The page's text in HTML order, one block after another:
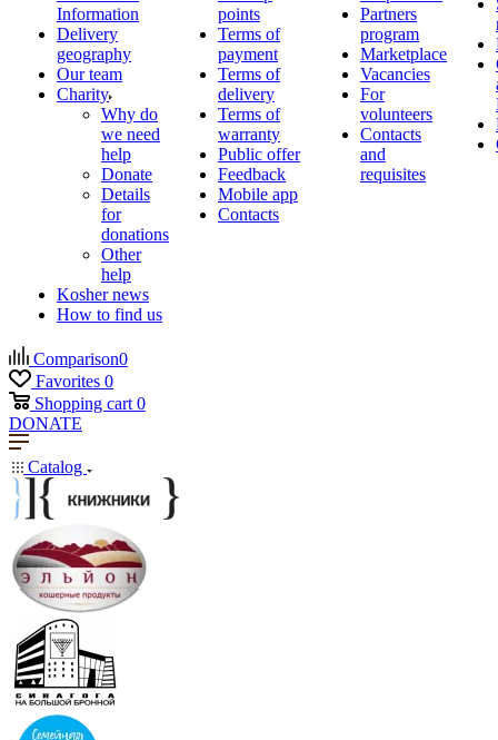
Information
Delivery
geography
Our team
Charity
Why do
we need
help
Donate
Details
for
donations
Other
help
Kosher news
How to find us
points
Terms of
payment
Terms of
delivery
Terms of
warranty
Public offer
Feedback
Mobile app
Contacts
Partners
program
Marketplace
Vacancies
For
volunteers
Contacts
and
requisites
Comparison0
Favorites 0
Shopping cart 0
DONATE
Catalog